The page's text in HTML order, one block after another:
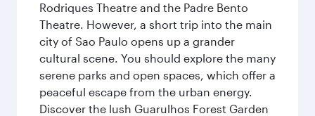
Rodriques Theatre and the Padre Bento
Theatre. However, a short trip into the main
city of Sao Paulo opens up a grander
cultural scene. You should explore the many
serene parks and open spaces, which offer a
peaceful escape from the urban energy.
Discover the lush Guarulhos Forest Garden